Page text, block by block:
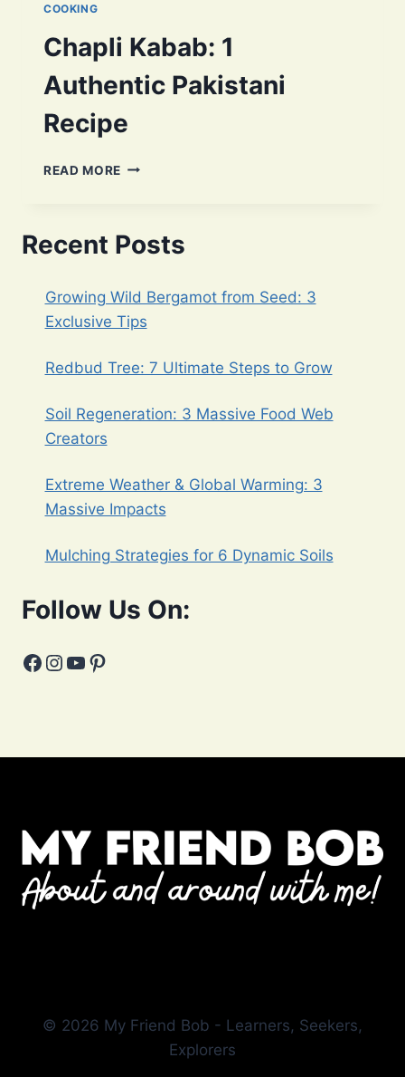
COOKING
Chapli Kabab: 1
Authentic Pakistani
Recipe
READ MORE CHAPLI
PAKISTANI
Recent Posts
Growing Wild Bergamot from Seed: 3
Exclusive Tips
Redbud Tree: 7 Ultimate Steps to Grow
Soil Regeneration: 3 Massive Food Web
Creators
Extreme Weather & Global Warming: 3
Massive Impacts
Mulching Strategies for 6 Dynamic Soils
Follow Us On:
Facebook
Instagram
YouTube
Pinterest
© 2026 My Friend Bob - Learners, Seekers,
Explorers